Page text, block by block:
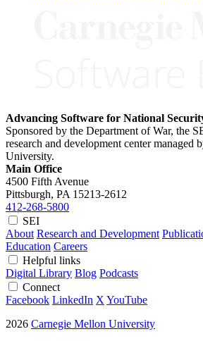
Advancing Software for National
Sponsored by the Department of War, the
research and development center managed
University.
Main Office
4500 Fifth Avenue
Pittsburgh, PA 15213-2612
412-268-5800
SEI
About Research and Development
Education Careers
Helpful links
Digital Library Blog Podcasts
Connect
Facebook LinkedIn X YouTube
2026 Carnegie Mellon University